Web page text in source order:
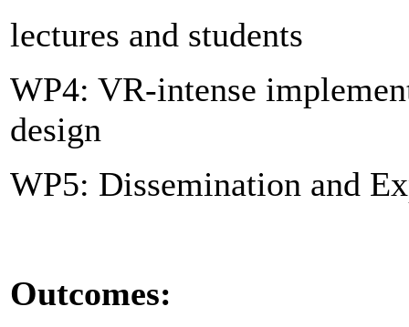
lectures and students
WP4: VR-intense
design
WP5: Dissemination and
Outcomes: